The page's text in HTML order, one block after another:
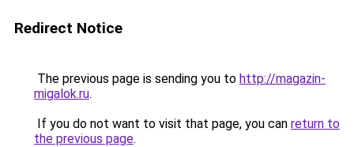
Redirect Notice
The previous page is sending you to http://magazin-
migalok.ru.
If you do not want to visit that page, you can return to
the previous page.